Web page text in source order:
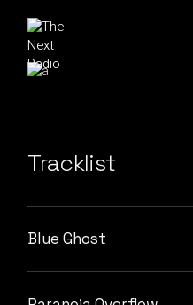
Tracklist
Blue Ghost